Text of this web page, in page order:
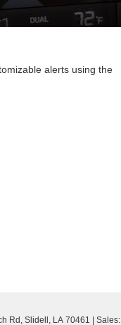
alerts using the
Rd, Slidell, LA 70461 | Sales: